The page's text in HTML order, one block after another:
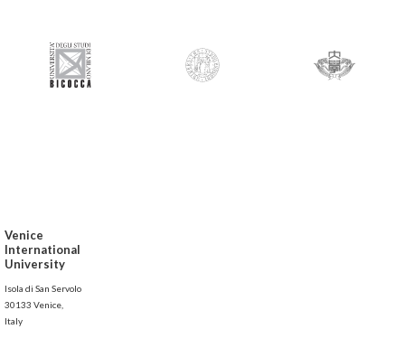
Venice
International
University
Isola di San Servolo
30133 Venice,
Italy